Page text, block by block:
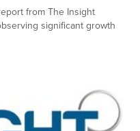
from The Insight
significant growth